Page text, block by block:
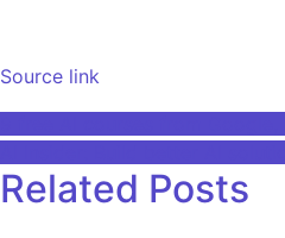
Source link
Post
navigation
Related Posts